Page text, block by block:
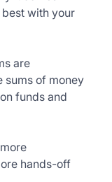
with your
are
sums of money
funds and
hands-off